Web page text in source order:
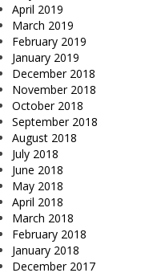
April 2019
March 2019
February 2019
January 2019
December 2018
November 2018
October 2018
September 2018
August 2018
July 2018
June 2018
May 2018
April 2018
March 2018
February 2018
January 2018
December 2017